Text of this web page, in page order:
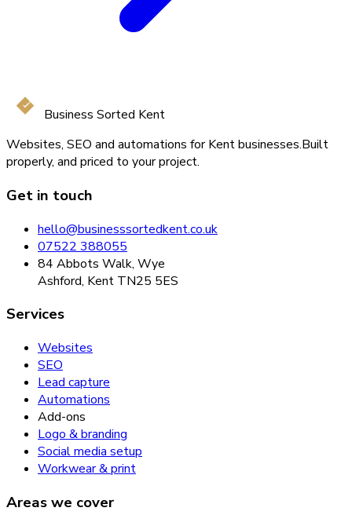
Business Sorted Kent
Websites, SEO and automations for Kent businesses.Built
properly, and priced to your project.
Get in touch
hello@businesssortedkent.co.uk
07522 388055
84 Abbots Walk, Wye
Ashford, Kent TN25 5ES
Services
Websites
SEO
Lead capture
Automations
Add-ons
Logo & branding
Social media setup
Workwear & print
Areas we cover